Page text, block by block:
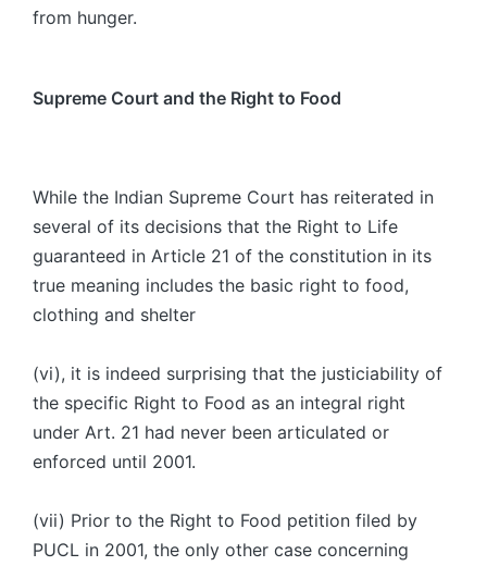
from hunger.
Supreme Court and the Right to Food
While the Indian Supreme Court has reiterated in
several of its decisions that the Right to Life
guaranteed in Article 21 of the constitution in its
true meaning includes the basic right to food,
clothing and shelter
(vi), it is indeed surprising that the justiciability of
the specific Right to Food as an integral right
under Art. 21 had never been articulated or
enforced until 2001.
(vii) Prior to the Right to Food petition filed by
PUCL in 2001, the only other case concerning